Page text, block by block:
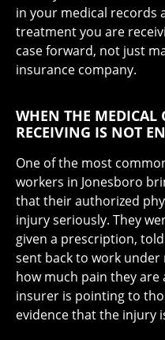
in your medical records
treatment you are
case forward, not just
insurance company.
WHEN THE MEDICAL
RECEIVING IS NOT
One of the most
workers in Jonesboro
that their authorized
injury seriously. They
given a prescription,
sent back to work
how much pain they are
insurer is pointing to
evidence that the injury